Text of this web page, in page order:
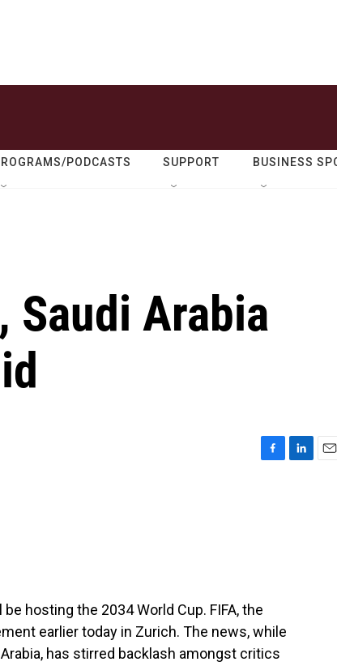
PODCASTS SUPPORT BUSINESS
Saudi Arabia
hosting the 2034 World Cup. FIFA, the
earlier today in Zurich. The news, while
has stirred backlash amongst critics